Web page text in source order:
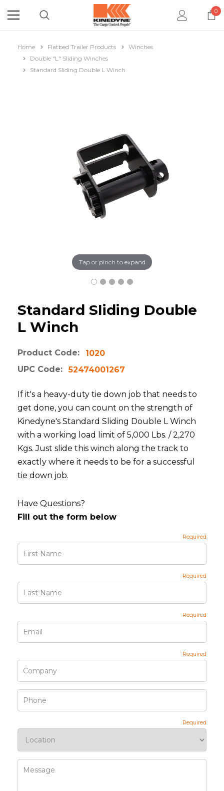
0
Home Flatbed Trailer Products
Winches
Double "L" Sliding Winches
Standard Sliding Double L Winch
Tap or pinch to expand
Standard Sliding Double
L Winch
Product Code:
1020
UPC Code:
52474001267
If it's a heavy-duty tie down job that needs to
get done, you can count on the strength of
Kinedyne's Standard Sliding Double L Winch
with a working load limit of 5,000 Lbs. / 2,270
Kgs. Just slide this winch along the track to
exactly where it needs to be for a successful
tie down job.
Have Questions?
Fill out the form below